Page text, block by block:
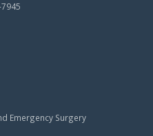
Emergency Surgery